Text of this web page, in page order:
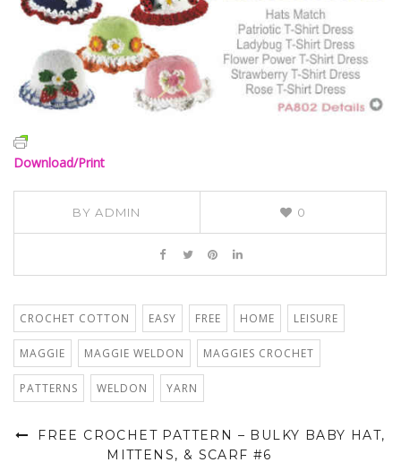
Download/Print
BYADMIN 0
CROCHET COTTON EASY FREE HOME LEISURE
MAGGIE MAGGIE WELDON MAGGIES CROCHET
PATTERNS WELDON YARN
FREE CROCHET PATTERN – BULKY BABY HAT,
MITTENS, & SCARF #6